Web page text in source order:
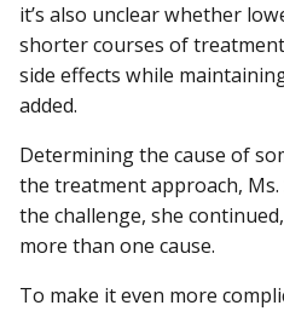
it’s also unclear whether
shorter courses of
side effects while
added.
Determining the cause of
the treatment approach,
the challenge, she
more than one cause.
To make it even more